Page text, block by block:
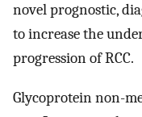
novel prognostic,
to increase the
progression of RCC.
Glycoprotein non-